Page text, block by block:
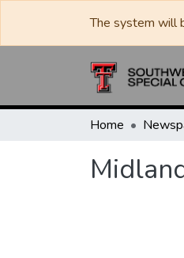
The system will
Home